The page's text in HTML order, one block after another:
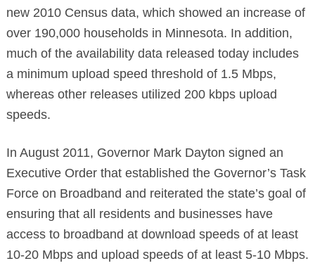
new 2010 Census data, which showed an increase of
over 190,000 households in Minnesota. In addition,
much of the availability data released today includes
a minimum upload speed threshold of 1.5 Mbps,
whereas other releases utilized 200 kbps upload
speeds.
In August 2011, Governor Mark Dayton signed an
Executive Order that established the Governor’s Task
Force on Broadband and reiterated the state’s goal of
ensuring that all residents and businesses have
access to broadband at download speeds of at least
10-20 Mbps and upload speeds of at least 5-10 Mbps.